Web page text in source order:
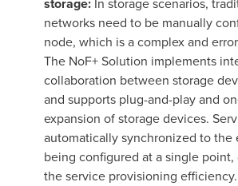
networks need to be manually
node, which is a complex and
The NoF+ Solution implements
collaboration between storage
and supports plug-and-play and
expansion of storage devices.
automatically synchronized to
being configured at a single
the service provisioning efficiency.